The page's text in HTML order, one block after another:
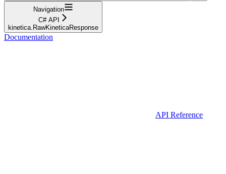
Navigation
C# API
kinetica.RawKineticaResponse
Documentation
API Reference